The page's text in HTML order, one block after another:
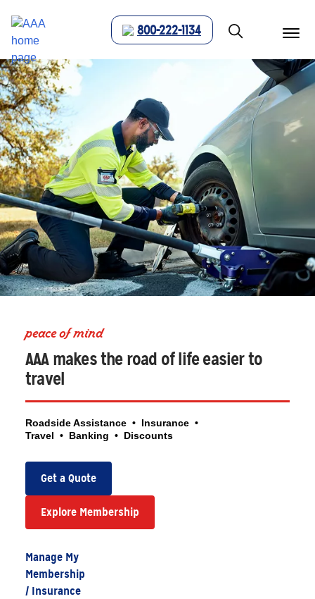
menu
800-222-1134
peace of mind
AAA makes the road of life easier to
travel
Roadside Assistance • Insurance •
Travel • Banking • Discounts
Get a Quote
Explore Membership
Manage My
Membership
/ Insurance